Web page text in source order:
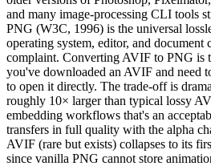
and many image-processing CLI tools
PNG (W3C, 1996) is the universal
operating system, editor, and document
complaint. Converting AVIF to PNG is
you've downloaded an AVIF and need
to open it directly. The trade-off is
roughly 10× larger than typical lossy
embedding workflows that's an
transfers in full quality with the alpha
AVIF (rare but exists) collapses to its
since vanilla PNG cannot store